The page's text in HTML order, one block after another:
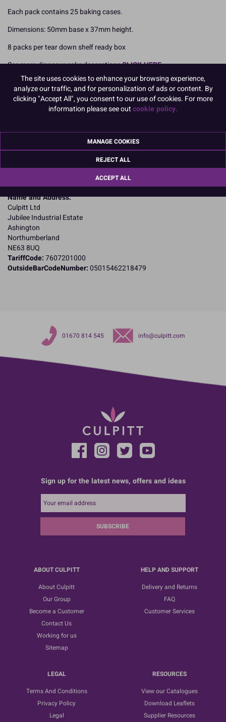
Each pack contains 25 baking cases.
Dimensions: 50mm base x 37mm height.
8 packs per tear down shelf ready box
See more dinosaur cake decorationsCLICK HERE
READ MORE
Product Pack Size
Specifications
Name and Address:
Culpitt Ltd
Jubilee Industrial Estate
Ashington
Northumberland
NE63 8UQ
TariffCode:7607201000
OutsideBarCodeNumber:05015462218479
01670 814 545 info@culpitt.com
Sign up for the latest news, offers and ideas
SUBSCRIBE
ABOUT CULPITT
About Culpitt
Our Group
Become a Customer
Contact Us
Working for us
Sitemap
HELP AND SUPPORT
Delivery and Returns
FAQ
Customer Services
LEGAL
Terms And Conditions
Privacy Policy
Legal
RESOURCES
View our Catalogues
Download Leaflets
Supplier Resources
The site uses cookies to enhance your browsing experience,
analyze our traffic, and for personalization of ads or content. By
clicking "Accept All", you consent to our use of cookies. For more
information please see outcookie policy.
MANAGE COOKIES
REJECT ALL
ACCEPT ALL